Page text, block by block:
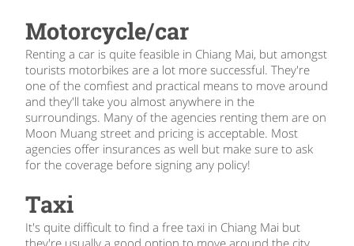
Motorcycle/car
Renting a car is quite feasible in Chiang Mai, but amongst
tourists motorbikes are a lot more successful. They're
one of the comfiest and practical means to move around
and they'll take you almost anywhere in the
surroundings. Many of the agencies renting them are on
Moon Muang street and pricing is acceptable. Most
agencies offer insurances as well but make sure to ask
for the coverage before signing any policy!
Taxi
It's quite difficult to find a free taxi in Chiang Mai but
they're usually a good option to move around the city.